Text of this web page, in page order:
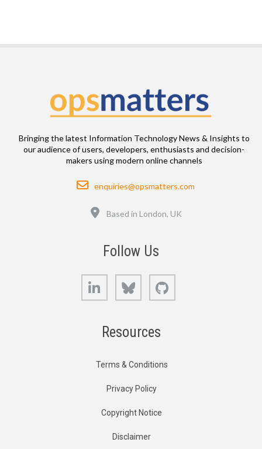
Bringing the latest Information Technology News & Insights to
our audience of users, developers, enthusiasts and decision-
makers using modern online channels
Email
enquiries@opsmatters.com
Based in London, UK
Follow Us
LinkedIn Bluesky
Resources
Terms & Conditions
Privacy Policy
Copyright Notice
Disclaimer